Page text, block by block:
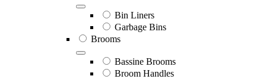
Bin Liners
Garbage Bins
Brooms
Bassine Brooms
Broom Handles